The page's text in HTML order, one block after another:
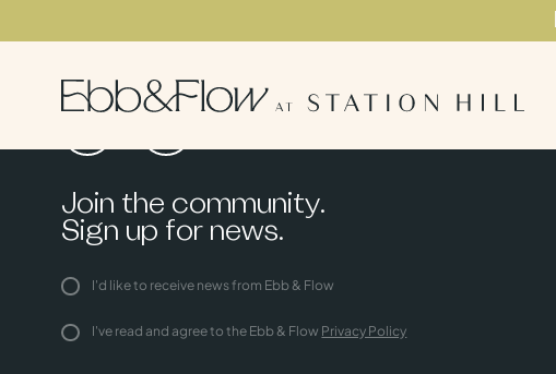
Join the community.
Sign up for news.
I'd like to receive news from Ebb & Flow
I've read and agree to the Ebb & Flow Privacy Policy